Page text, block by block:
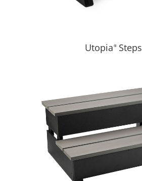
Utopia ®Steps